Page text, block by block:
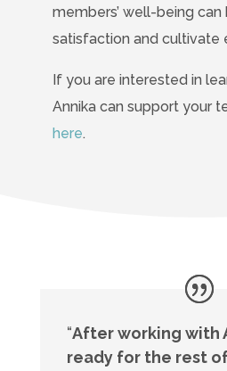
members’ well-being
satisfaction and cultivate
If you are interested in
Annika can support your
here.
“After working with
ready for the rest